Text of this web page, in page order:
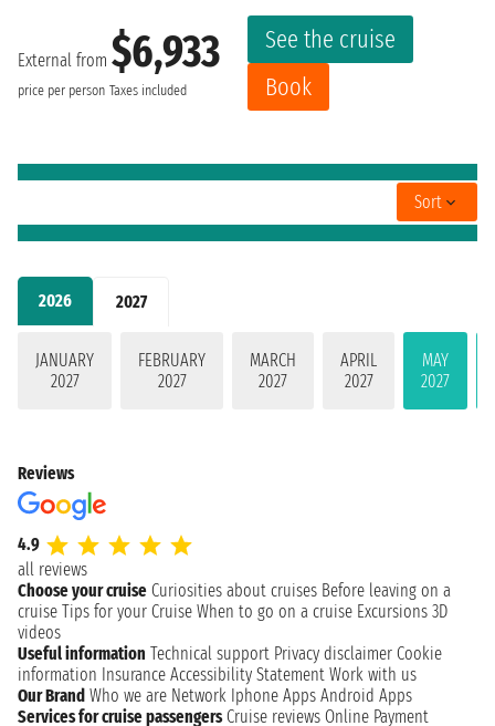
2026 2027
JANUARY
2027
FEBRUARY
2027
MARCH
2027
APRIL
2027
MAY
2027
External from $6,933
price per person Taxes included
See the cruise
Book
Sort
Reviews
4.9
all reviews
Choose your cruise Curiosities about cruises Before leaving on a
cruise Tips for your Cruise When to go on a cruise Excursions 3D
videos
Useful information Technical support Privacy disclaimer Cookie
information Insurance Accessibility Statement Work with us
Our Brand Who we are Network Iphone Apps Android Apps
Services for cruise passengers Cruise reviews Online Payment